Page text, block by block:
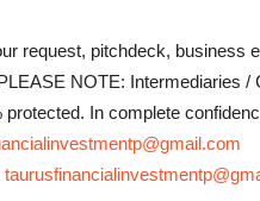
request, pitchdeck, business
NOTE: Intermediaries
protected. In complete